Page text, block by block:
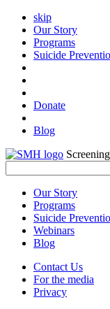
skip
Our Story
Programs
Suicide
Donate
Blog
Our Story
Programs
Suicide
Webinars
Blog
Contact Us
For the media
Privacy